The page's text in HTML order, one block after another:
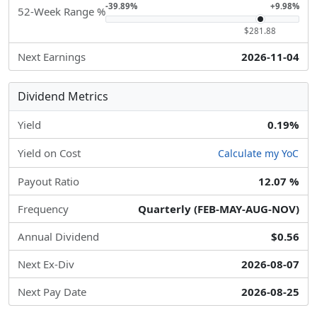
52-Week Range %-39.89% +9.98%
$281.88
Next Earnings 2026-11-04
Dividend Metrics
Yield 0.19%
Yield on Cost Calculate my YoC
Payout Ratio
12.07 %
Frequency
Quarterly (FEB-MAY-AUG-NOV)
Annual Dividend
$0.56
Next Ex-Div
2026-08-07
Next Pay Date
2026-08-25